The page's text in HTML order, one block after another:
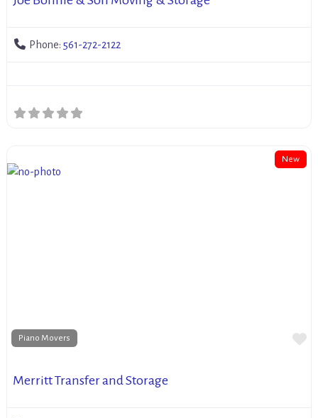
Phone: 561-272-2122
New
Piano Movers
Merritt Transfer and Storage